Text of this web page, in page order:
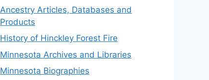
Ancestry Articles, Databases and
Products
History of Hinckley Forest Fire
Minnesota Archives and Libraries
Minnesota Biographies